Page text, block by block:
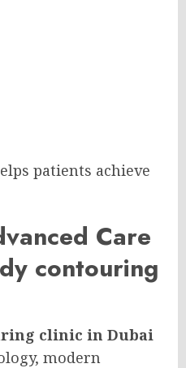
patients achieve
Care
contouring
clinic in Dubai
modern